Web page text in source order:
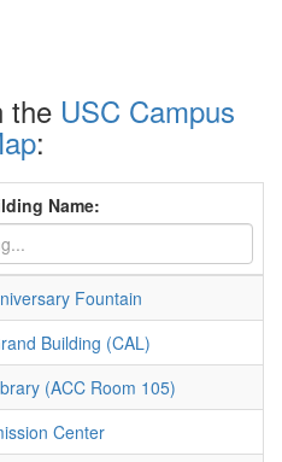
the USC Campus
:
Name:
Fountain
Building (CAL)
(ACC Room 105)
Center